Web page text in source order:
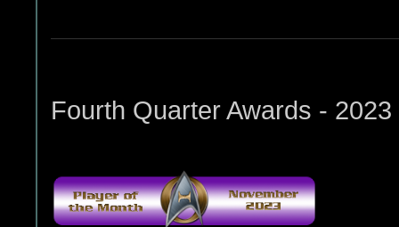
Fourth Quarter Awards - 2023